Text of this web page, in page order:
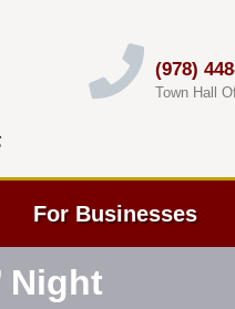
(978)
Town Hall
For Businesses
Night